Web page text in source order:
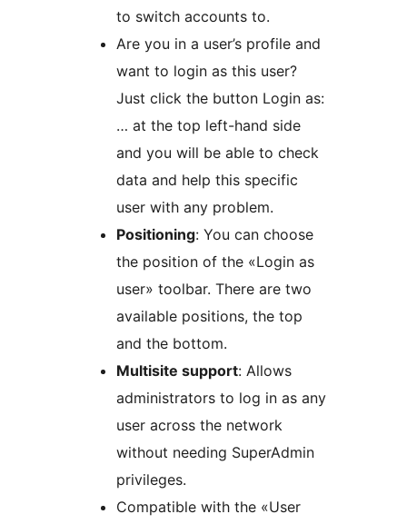
to switch accounts to.
Are you in a user’s profile and
want to login as this user?
Just click the button Login as:
… at the top left-hand side
and you will be able to check
data and help this specific
user with any problem.
Positioning: You can choose
the position of the «Login as
user» toolbar. There are two
available positions, the top
and the bottom.
Multisite support: Allows
administrators to log in as any
user across the network
without needing SuperAdmin
privileges.
Compatible with the «User